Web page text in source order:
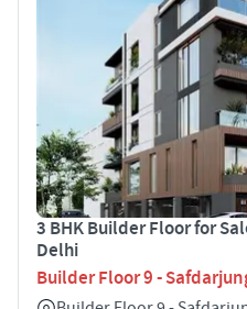
3 BHK Builder Floor for
Delhi
Builder Floor 9 -